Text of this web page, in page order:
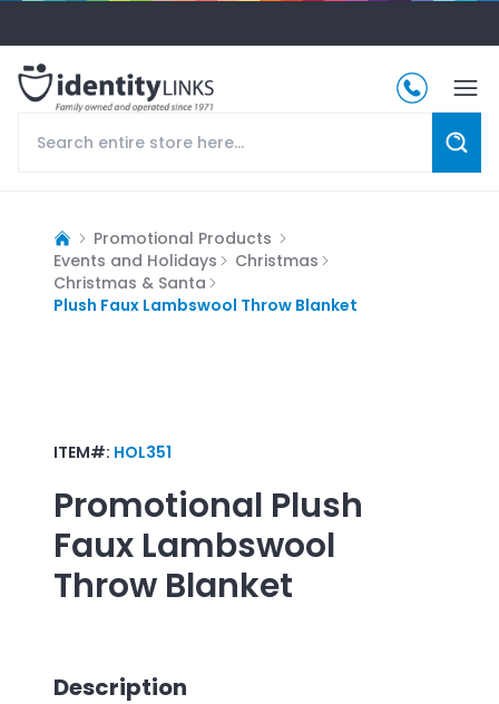
Promotional Products
Events and Holidays
Christmas
Christmas & Santa
Plush Faux Lambswool Throw Blanket
ITEM#: HOL351
Promotional Plush
Faux Lambswool
Throw Blanket
Description